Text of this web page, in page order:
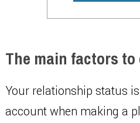
The main factors
Your relationship status
account when making a